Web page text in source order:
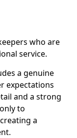
who are
service.
a genuine
expectations
and a strong
to
a